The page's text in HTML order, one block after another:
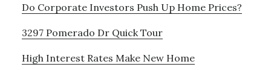
Do Corporate Investors Push Up Home Prices?
3297 Pomerado Dr Quick Tour
High Interest Rates Make New Home